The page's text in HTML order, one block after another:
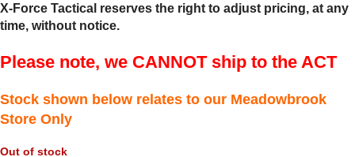
X-Force Tactical reserves the right to adjust pricing, at any
time, without notice.
Please note, we CANNOT ship to the ACT
Stock shown below relates to our Meadowbrook
Store Only
Out of stock